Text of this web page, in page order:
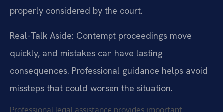
properly considered by the court.
Real-Talk Aside: Contempt proceedings move
quickly, and mistakes can have lasting
consequences. Professional guidance helps avoid
missteps that could worsen the situation.
Professional legal assistance provides important